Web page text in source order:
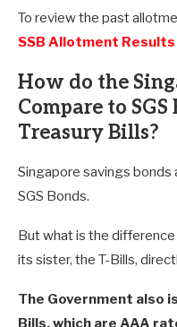
To review the past
SSB Allotment
How do the
Compare to
Treasury Bills?
Singapore savings bonds
SGS Bonds.
But what is the
its sister, the T-Bills,
The Government also
Bills, which are AAA